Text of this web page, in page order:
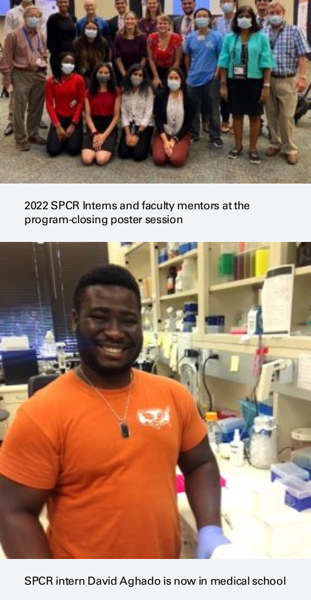
2022 SPCR Interns and faculty mentors at the
program-closing poster session
SPCR intern David Aghado is now in medical school